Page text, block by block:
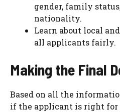
gender, family
nationality.
Learn about local
all applicants fairly.
Making the Final
Based on all the
if the applicant is right for